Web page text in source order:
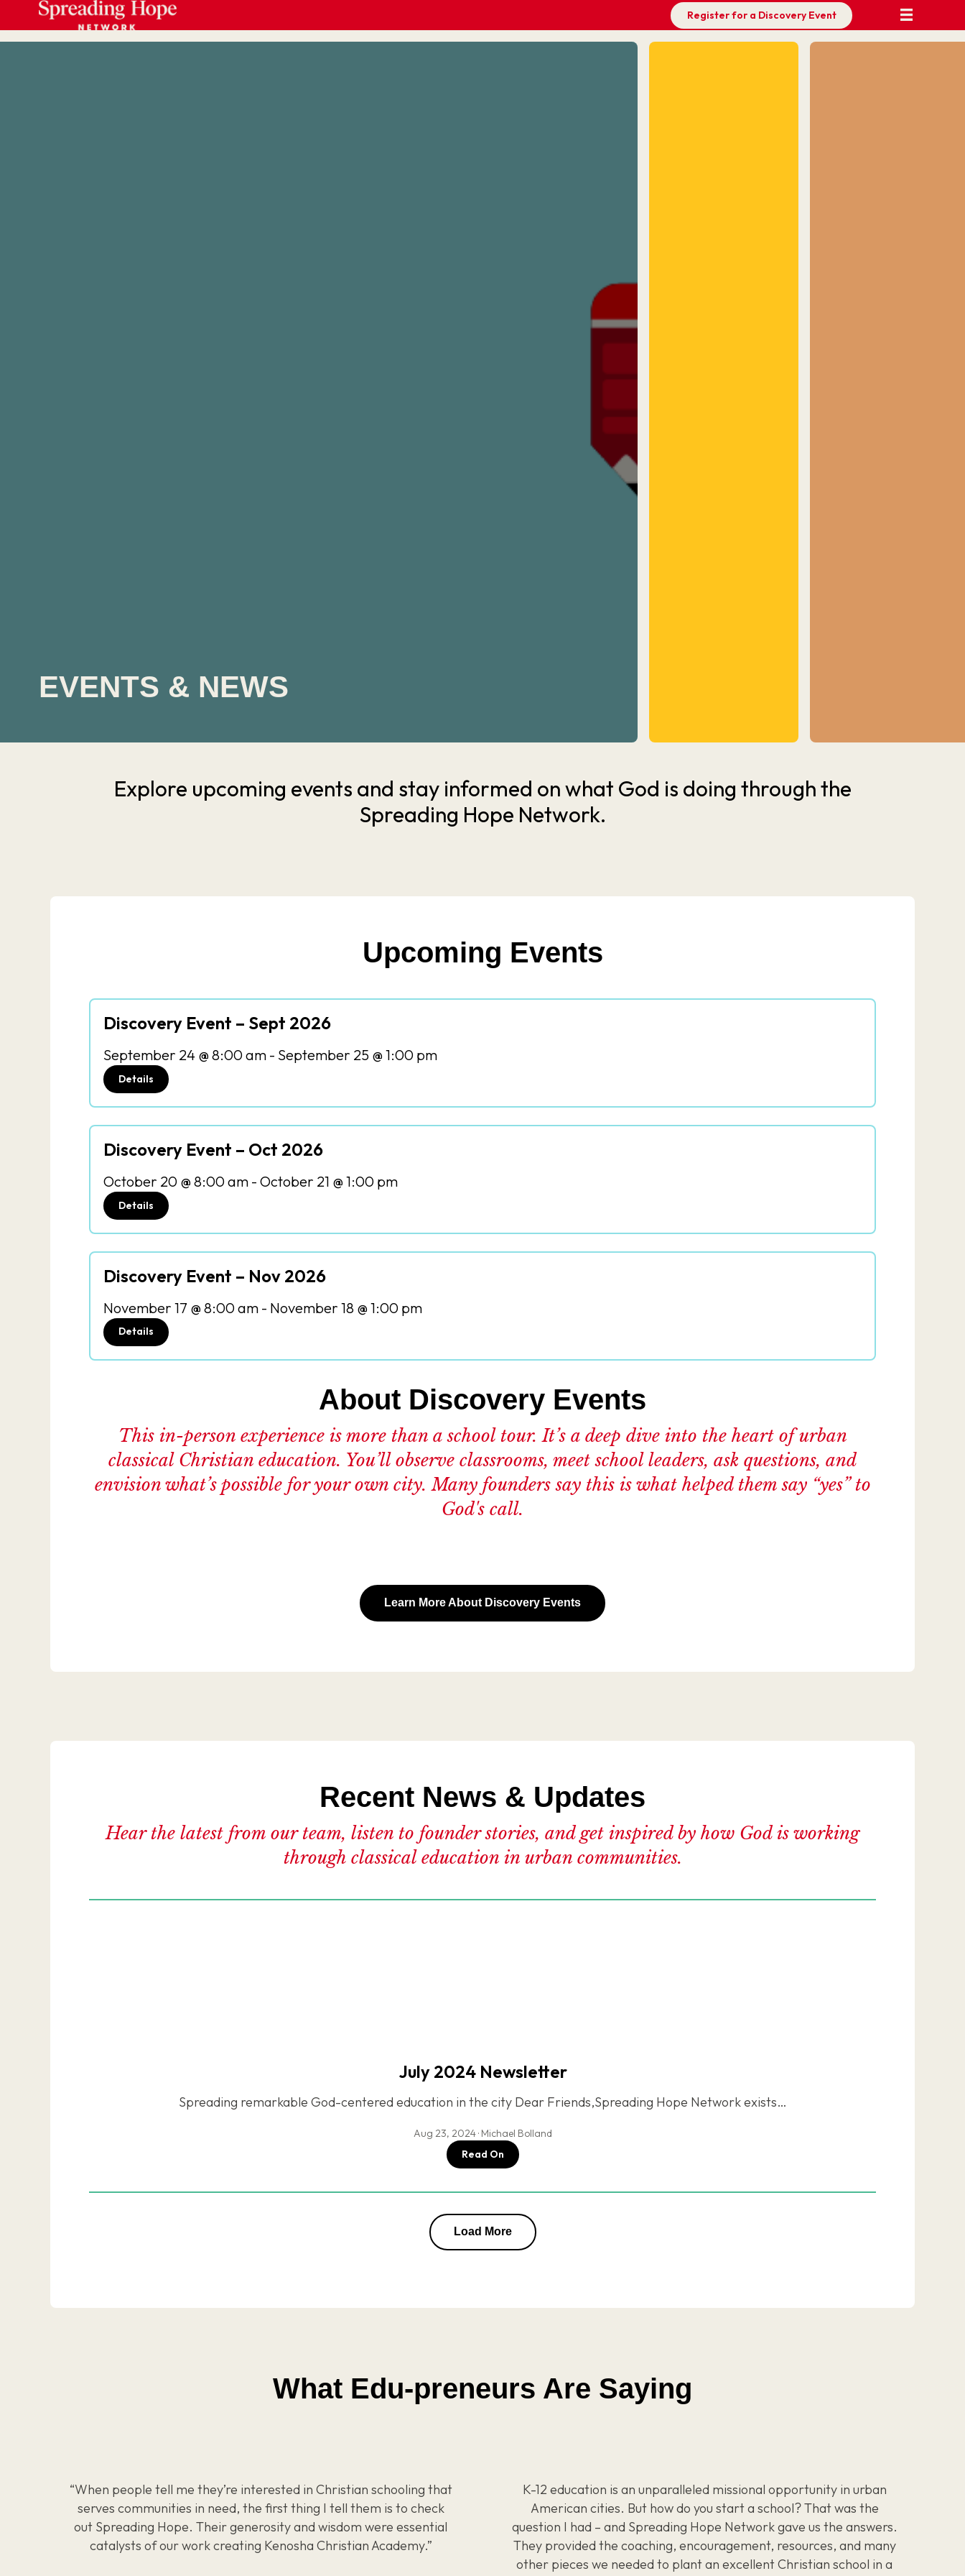
Register for a Discovery Event
EVENTS & NEWS
Explore upcoming events and stay informed on what God is doing through the
Spreading Hope Network.
Upcoming Events
Discovery Event – Sept 2026
September 24 @ 8:00 am - September 25 @ 1:00 pm
Details
Discovery Event – Oct 2026
October 20 @ 8:00 am - October 21 @ 1:00 pm
Details
Discovery Event – Nov 2026
November 17 @ 8:00 am - November 18 @ 1:00 pm
Details
About Discovery Events
This in-person experience is more than a school tour. It’s a deep dive into the heart of urban
classical Christian education. You’ll observe classrooms, meet school leaders, ask questions, and
envision what’s possible for your own city. Many founders say this is what helped them say “yes” to
God's call.
Learn More About Discovery Events
Recent News & Updates
Hear the latest from our team, listen to founder stories, and get inspired by how God is working
through classical education in urban communities.
July 2024 Newsletter
Spreading remarkable God-centered education in the city Dear Friends,Spreading Hope Network exists…
Aug 23, 2024 · Michael Bolland
Read On
Load More
What Edu-preneurs Are Saying
“When people tell me they’re interested in Christian schooling that
serves communities in need, the first thing I tell them is to check
out Spreading Hope. Their generosity and wisdom were essential
catalysts of our work creating Kenosha Christian Academy.”
K-12 education is an unparalleled missional opportunity in urban
American cities. But how do you start a school? That was the
question I had – and Spreading Hope Network gave us the answers.
They provided the coaching, encouragement, resources, and many
other pieces we needed to plant an excellent Christian school in a